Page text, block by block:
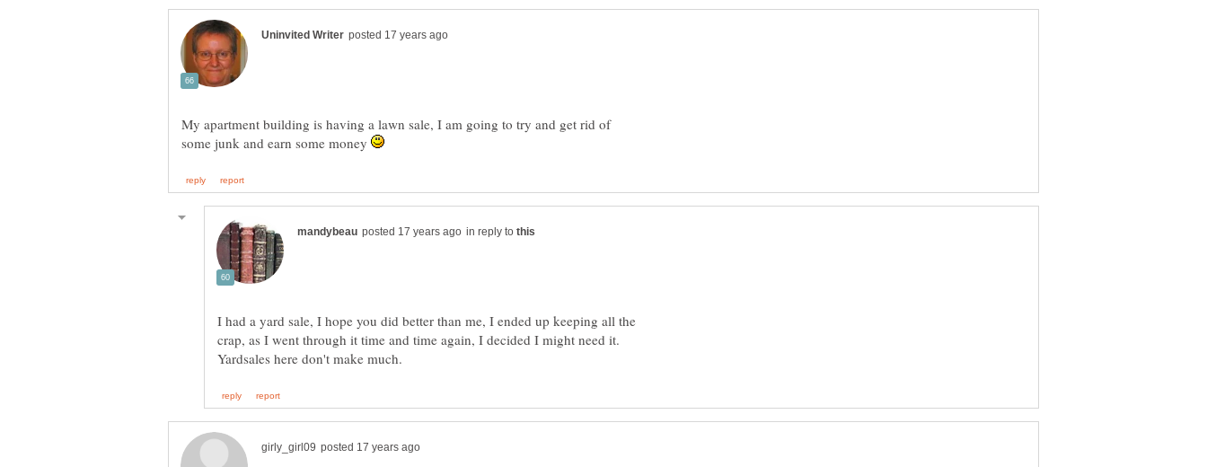
My apartment building is having a lawn sale, I am going to try and get rid of
some junk and earn some money
in reply to
I had a yard sale, I hope you did better than me, I ended up keeping all the
crap, as I went through it time and time again, I decided I might need it.